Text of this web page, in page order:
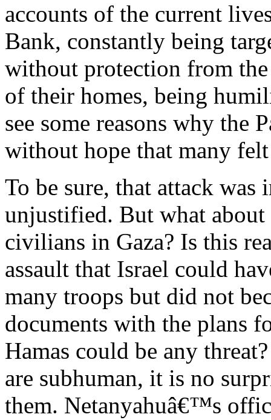
accounts of the current
Bank, constantly being
without protection from
of their homes, being
see some reasons why the
without hope that many
To be sure, that attack
unjustified. But what
civilians in Gaza? Is this
assault that Israel could
many troops but did not
documents with the plans
Hamas could be any
are subhuman, it is no
them. Netanyahuâ€™s